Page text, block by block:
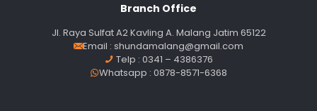
Branch Office
Jl. Raya Sulfat A2 Kavling A. Malang Jatim 65122
Email : shundamalang@gmail.com
Telp : 0341 – 4386376
Whatsapp : 0878-8571-6368